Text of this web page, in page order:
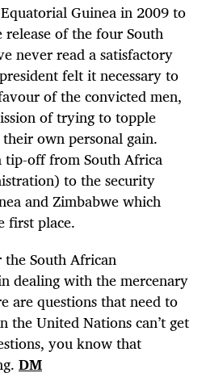
Guinea in 2009 to
of the four South
never read a satisfactory
felt it necessary to
of the convicted men,
of trying to topple
own personal gain.
tip-off from South Africa
to the security
and Zimbabwe which
first place.
South African
dealing with the mercenary
are questions that need to
the United Nations can’t get
you know that
DM